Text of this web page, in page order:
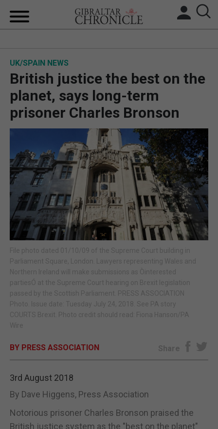
UK/SPAIN NEWS
FEATURES
SPORTS
OPINION & ANALYSIS
SUBSCRIBE
E-EDITION
UK/SPAIN NEWS
British justice the best on the
planet, says long-term
prisoner Charles Bronson
File photo dated 01/10/09 of the Supreme Court building in
Parliament Square, London. Lawyers representing Wales and
Northern Ireland will make submissions as Òinterested
partiesÓ at the Supreme Court hearing on Brexit legislation
passed by the Scottish Parliament. PRESS ASSOCIATION
Photo. Issue date: Tuesday July 24, 2018. See PA story
COURTS Brexit. Photo credit should read: Fiona Hanson/PA
Wire
BY PRESS ASSOCIATION Share
3rd August 2018
By Dave Higgens, Press Association
Notorious prisoner Charles Bronson praised the
British justice system as the "best on the planet"